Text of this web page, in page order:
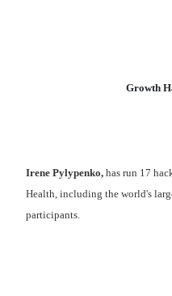
Growth
Irene Pylypenko, has run 17
Health, including the world's
participants.